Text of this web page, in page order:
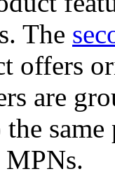
The
offers
are
MPNs.